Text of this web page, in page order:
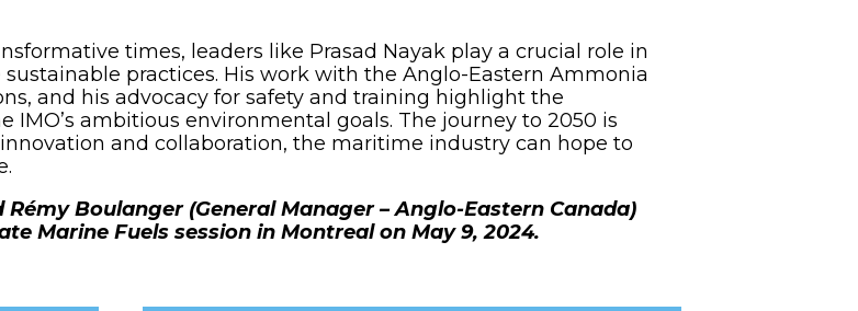
times, leaders like Prasad Nayak play a crucial role in
practices. His work with the Anglo-Eastern Ammonia
and his advocacy for safety and training highlight the
ambitious environmental goals. The journey to 2050 is
and collaboration, the maritime industry can hope to
Boulanger (General Manager – Anglo-Eastern Canada)
Marine Fuels session in Montreal on May 9, 2024.